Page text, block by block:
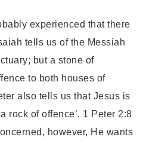
experienced that there
tells us of the Messiah
but a stone of
to both houses of
also tells us that Jesus is
rock of offence’. 1 Peter 2:8
however, He wants